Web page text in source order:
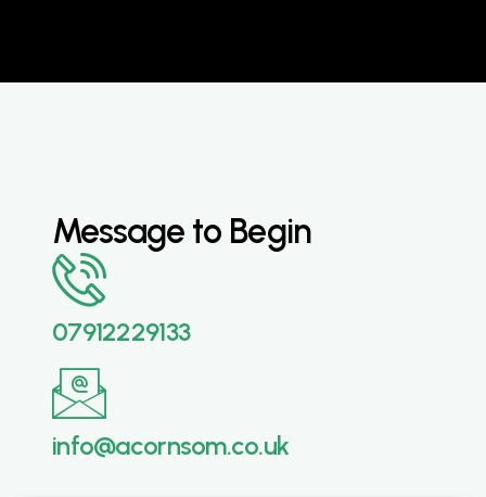
Message to Begin
07912229133
info@acornsom.co.uk